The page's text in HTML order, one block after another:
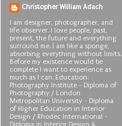
Christopher William Adach
I am designer, photographer, and
life observer. I love people, past,
present, the future and everything
surround me. I am like a sponge,
absorbing everything without limits.
Before my existence would be
complete I want to experience as
much as I can. Education:
Photography Institute - Diploma of
Photography / London
Metropolitan University - Diploma
of Higher Education in Interior
Design / Rhodec International -